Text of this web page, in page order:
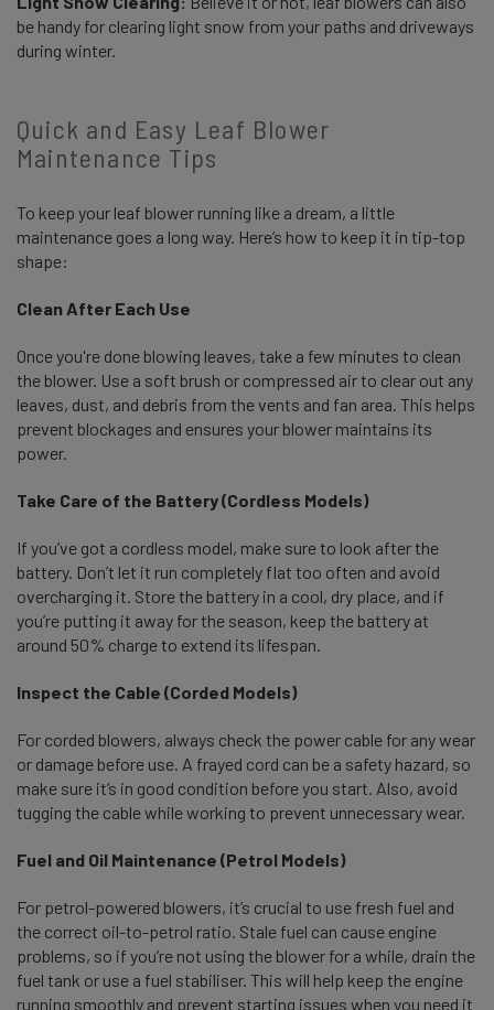
be handy for clearing light snow from your paths and driveways
during winter.
Quick and Easy Leaf Blower
Maintenance Tips
To keep your leaf blower running like a dream, a little
maintenance goes a long way. Here’s how to keep it in tip-top
shape:
Clean After Each Use
Once you're done blowing leaves, take a few minutes to clean
the blower. Use a soft brush or compressed air to clear out any
leaves, dust, and debris from the vents and fan area. This helps
prevent blockages and ensures your blower maintains its
power.
Take Care of the Battery (Cordless Models)
If you’ve got a cordless model, make sure to look after the
battery. Don’t let it run completely flat too often and avoid
overcharging it. Store the battery in a cool, dry place, and if
you’re putting it away for the season, keep the battery at
around 50% charge to extend its lifespan.
Inspect the Cable (Corded Models)
For corded blowers, always check the power cable for any wear
or damage before use. A frayed cord can be a safety hazard, so
make sure it’s in good condition before you start. Also, avoid
tugging the cable while working to prevent unnecessary wear.
Fuel and Oil Maintenance (Petrol Models)
For petrol-powered blowers, it’s crucial to use fresh fuel and
the correct oil-to-petrol ratio. Stale fuel can cause engine
problems, so if you’re not using the blower for a while, drain the
fuel tank or use a fuel stabiliser. This will help keep the engine
running smoothly and prevent starting issues when you need it